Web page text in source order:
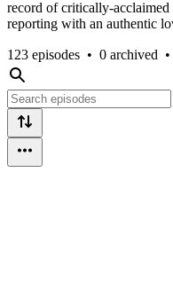
record of critically-
reporting with an authentic
123 episodes • 0 archived •